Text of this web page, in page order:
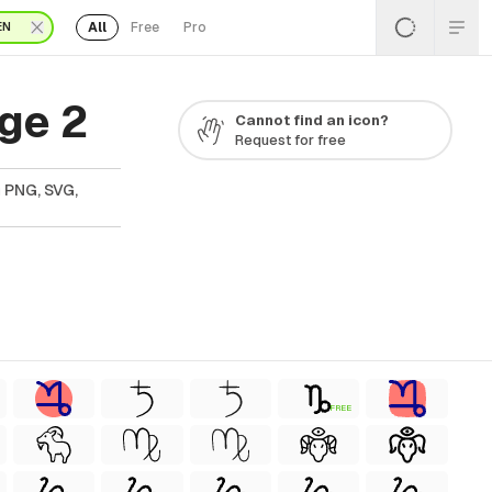
All Free Pro
2
SVG,
Cannot find an icon?
Request for free
FREE